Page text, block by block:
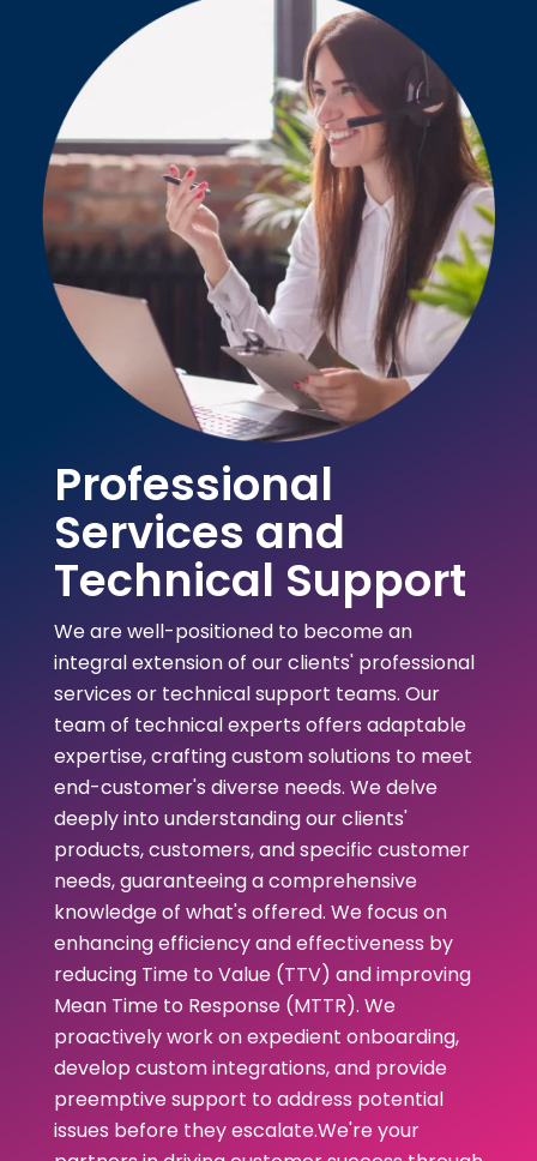
Professional
Services and
Technical Support
We are well-positioned to become an
integral extension of our clients' professional
services or technical support teams. Our
team of technical experts offers adaptable
expertise, crafting custom solutions to meet
end-customer's diverse needs. We delve
deeply into understanding our clients'
products, customers, and specific customer
needs, guaranteeing a comprehensive
knowledge of what's offered. We focus on
enhancing efficiency and effectiveness by
reducing Time to Value (TTV) and improving
Mean Time to Response (MTTR). We
proactively work on expedient onboarding,
develop custom integrations, and provide
preemptive support to address potential
issues before they escalate.We're your